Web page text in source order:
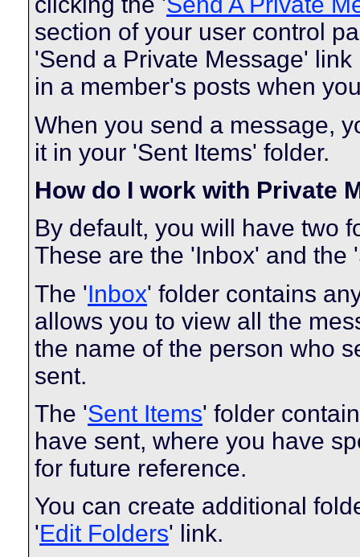
section of your user control
'Send a Private Message'
in a member's posts when
When you send a message,
it in your 'Sent Items' folder.
How do I work with Private
By default, you will have two
These are the 'Inbox' and the
The 'Inbox' folder contains
allows you to view all the
the name of the person who
sent.
The 'Sent Items' folder
have sent, where you have
for future reference.
You can create additional
'Edit Folders' link.